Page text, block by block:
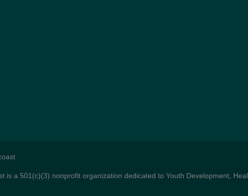
is a 501(c)(3) nonprofit organization dedicated to Youth Development,